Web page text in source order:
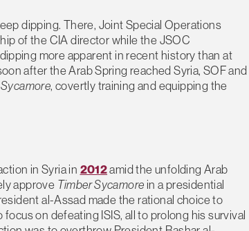
dipping. There, Joint Special Operations
of the CIA director while the JSOC
more apparent in recent history than at
after the Arab Spring reached Syria, SOF and
, covertly training and equipping the
in Syria in 2012amid the unfolding Arab
approve Timber Sycamore in a presidential
al-Assad made the rational choice to
on defeating ISIS, all to prolong his survival